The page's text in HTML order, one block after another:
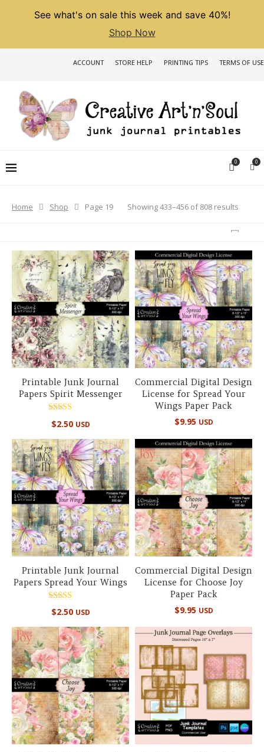
See what's on sale this week and save 40%!
Shop Now
ACCOUNT STORE HELP PRINTING TIPS TERMS OF USE
0 0
Home Shop Page 19 Showing 433–456 of 808 results
Sorted
Printable Junk Journal
Papers Spirit Messenger
5.00
$2.50 USD
Commercial Digital Design
License for Spread Your
Wings Paper Pack
$9.95 USD
Printable Junk Journal
Papers Spread Your Wings
Rated
5.00
$2.50 USD
Commercial Digital Design
License for Choose Joy
Paper Pack
$9.95 USD